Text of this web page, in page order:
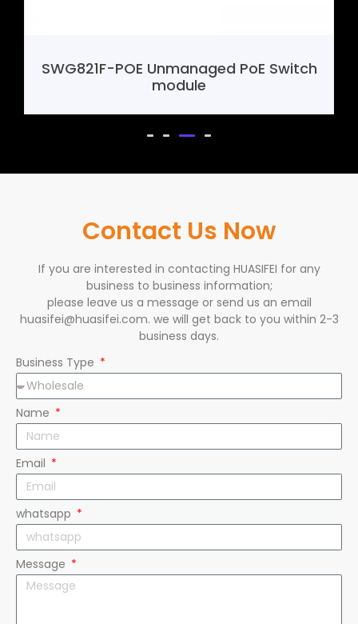
Unmanaged PoE Switch
SHF388 4G
Contact Us Now
If you are interested in contacting HUASIFEI for any
business to business information;
please leave us a message or send us an email
huasifei@huasifei.com. we will get back to you within 2-3
business days.
Business Type
Name
Email
whatsapp
Message